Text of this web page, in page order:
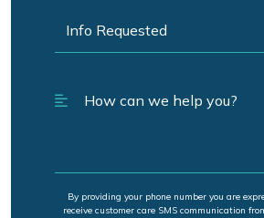
By providing your phone number you are
receive customer care SMS communication